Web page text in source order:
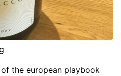
the european playbook